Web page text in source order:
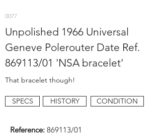
0077
Unpolished 1966 Universal
Geneve Polerouter Date Ref.
869113/01 'NSA bracelet'
That bracelet though!
SPECS HISTORY CONDITION
Reference: 869113/01